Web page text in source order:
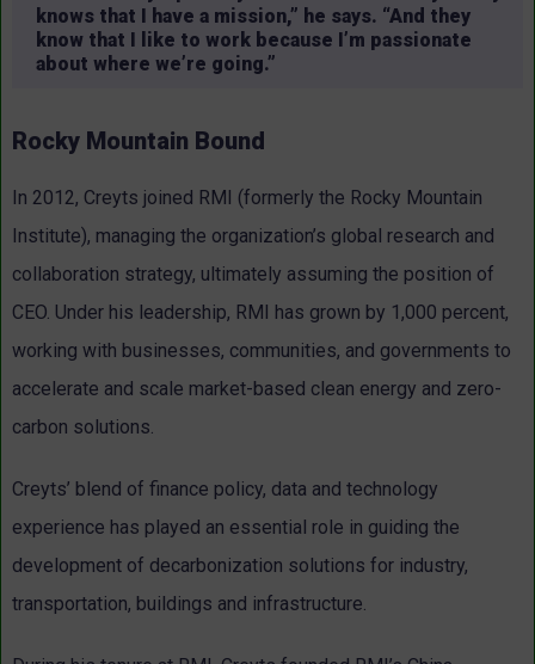
knows that I have a mission,” he says. “And they
know that I like to work because I’m passionate
about where we’re going.”
Rocky Mountain Bound
In 2012, Creyts joined RMI (formerly the Rocky Mountain
Institute), managing the organization’s global research and
collaboration strategy, ultimately assuming the position of
CEO. Under his leadership, RMI has grown by 1,000 percent,
working with businesses, communities, and governments to
accelerate and scale market-based clean energy and zero-
carbon solutions.
Creyts’ blend of finance policy, data and technology
experience has played an essential role in guiding the
development of decarbonization solutions for industry,
transportation, buildings and infrastructure.